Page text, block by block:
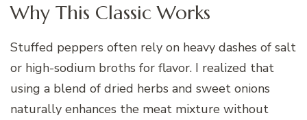
Why This Classic Works
Stuffed peppers often rely on heavy dashes of salt
or high-sodium broths for flavor. I realized that
using a blend of dried herbs and sweet onions
naturally enhances the meat mixture without